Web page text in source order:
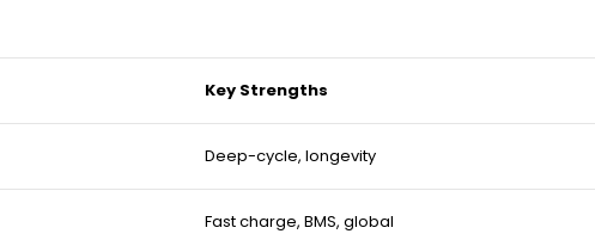
Key Strengths
Deep-cycle, longevity
Fast charge, BMS, global